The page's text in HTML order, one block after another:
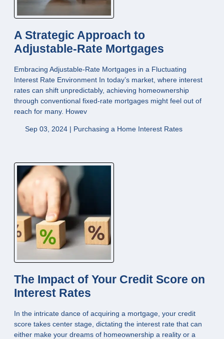
A Strategic Approach to
Adjustable-Rate Mortgages
Embracing Adjustable-Rate Mortgages in a Fluctuating
Interest Rate Environment In today’s market, where interest
rates can shift unpredictably, achieving homeownership
through conventional fixed-rate mortgages might feel out of
reach for many. Howev
Sep 03, 2024 | Purchasing a Home Interest Rates
The Impact of Your Credit Score on
Interest Rates
In the intricate dance of acquiring a mortgage, your credit
score takes center stage, dictating the interest rate that can
either make your dreams of homeownership a reality or a